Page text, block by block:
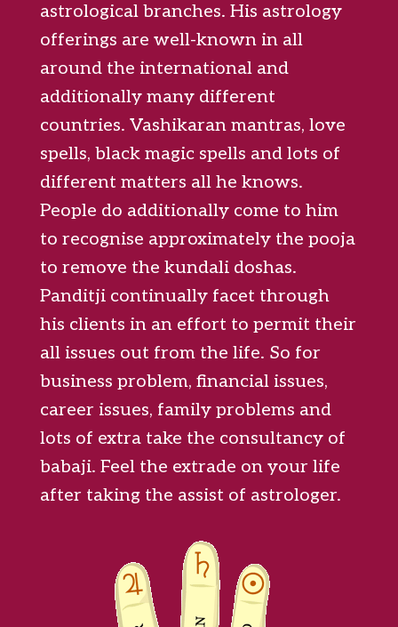
astrological branches. His astrology
offerings are well-known in all
around the international and
additionally many different
countries. Vashikaran mantras, love
spells, black magic spells and lots of
different matters all he knows.
People do additionally come to him
to recognise approximately the pooja
to remove the kundali doshas.
Panditji continually facet through
his clients in an effort to permit their
all issues out from the life. So for
business problem, financial issues,
career issues, family problems and
lots of extra take the consultancy of
babaji. Feel the extrade on your life
after taking the assist of astrologer.